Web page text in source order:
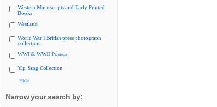
Western Manuscripts and Early Printed
Books
Westland
World War I British press photograph
collection
WWI & WWII Posters
Yip Sang Collection
Hide
Narrow your search by: